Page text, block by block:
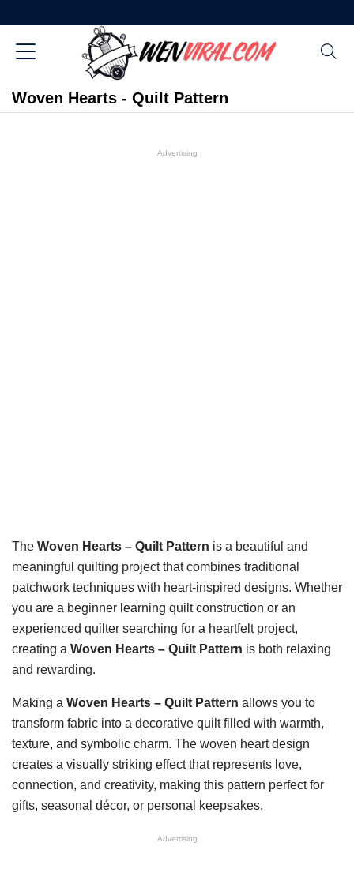
Woven Hearts - Quilt Pattern
Advertising
The Woven Hearts – Quilt Pattern is a beautiful and
meaningful quilting project that combines traditional
patchwork techniques with heart-inspired designs. Whether
you are a beginner learning quilt construction or an
experienced quilter searching for a heartfelt project,
creating a Woven Hearts – Quilt Pattern is both relaxing
and rewarding.
Making a Woven Hearts – Quilt Pattern allows you to
transform fabric into a decorative quilt filled with warmth,
texture, and symbolic charm. The woven heart design
creates a visually striking effect that represents love,
connection, and creativity, making this pattern perfect for
gifts, seasonal décor, or personal keepsakes.
Advertising